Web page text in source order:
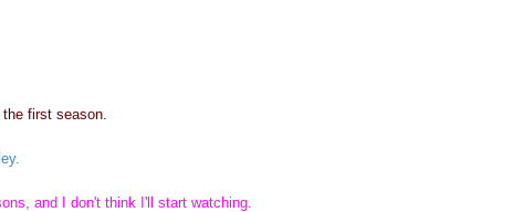
first season.
and I don't think I'll start watching.